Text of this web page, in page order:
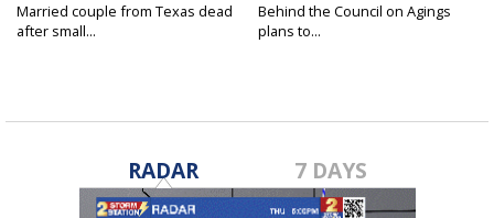
Married couple from Texas dead
after small...
Behind the Council on Agings
plans to...
RADAR 7 DAYS